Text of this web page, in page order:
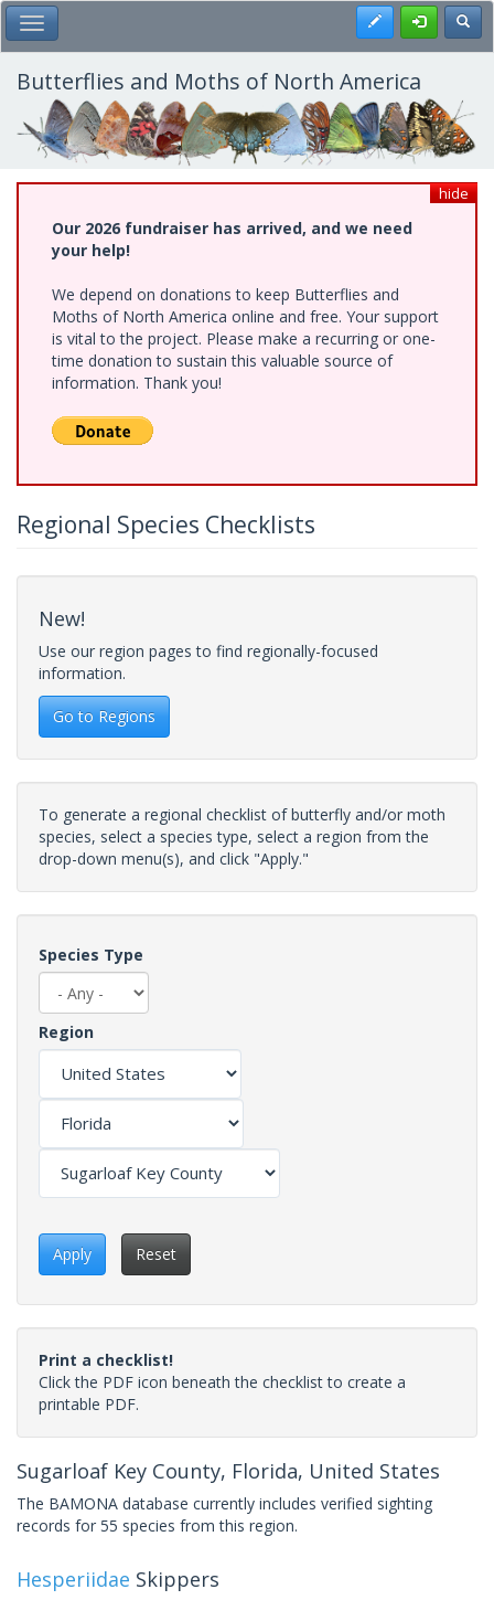
Skip
to
main
content
Toggle Main Menu Register
Butterflies and Moths of North America
hide
Our 2026 fundraiser has arrived, and we need
your help!
We depend on donations to keep Butterflies and
Moths of North America online and free. Your support
is vital to the project. Please make a recurring or one-
time donation to sustain this valuable source of
information. Thank you!
Regional Species Checklists
New!
Use our region pages to find regionally-focused
information.
Go to Regions
To generate a regional checklist of butterfly and/or moth
species, select a species type, select a region from the
drop-down menu(s), and click "Apply."
Species Type
Region
Apply Reset
Print a checklist!
Click the PDF icon beneath the checklist to create a
printable PDF.
Sugarloaf Key County, Florida, United States
The BAMONA database currently includes verified sighting
records for 55 species from this region.
Hesperiidae Skippers